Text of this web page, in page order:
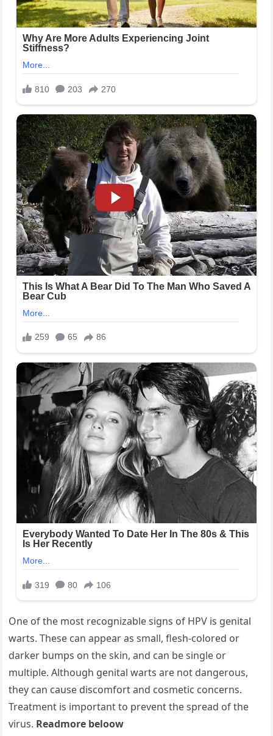
One of the most recognizable signs of HPV is genital
warts. These can appear as small, flesh-colored or
darker bumps on the skin, and can be single or
multiple. Although genital warts are not dangerous,
they can cause discomfort and cosmetic concerns.
Treatment is important to prevent the spread of the
virus. Readmore beloow